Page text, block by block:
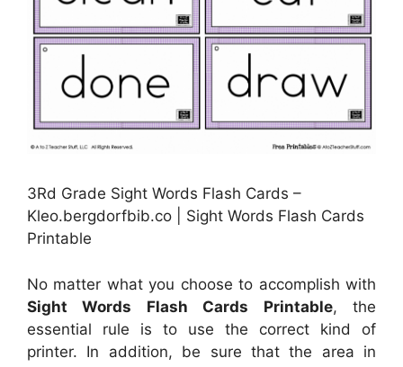
3Rd Grade Sight Words Flash Cards –
Kleo.bergdorfbib.co | Sight Words Flash Cards
Printable
No matter what you choose to accomplish with
Sight Words Flash Cards Printable, the
essential rule is to use the correct kind of
printer. In addition, be sure that the area in